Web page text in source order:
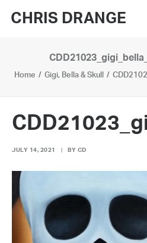
CHRIS DRANGE
WORKS
BOOKS
BIO
PRESS
CONTACT
SEARCH
Home Gigi, Bella & Skull
JULY 14, 2021 BY CD